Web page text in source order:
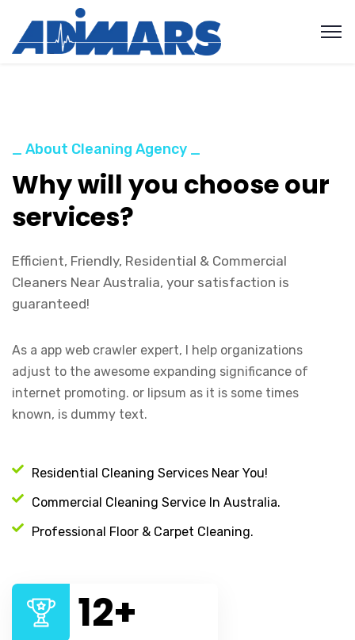
_ About Cleaning Agency _
Why will you choose our
services?
Efficient, Friendly, Residential & Commercial
Cleaners Near Australia, your satisfaction is
guaranteed!
As a app web crawler expert, I help organizations
adjust to the awesome expanding significance of
internet promoting. or lipsum as it is some times
known, is dummy text.
Residential Cleaning Services Near You!
Commercial Cleaning Service In Australia.
Professional Floor & Carpet Cleaning.
12+